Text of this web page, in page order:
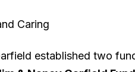
Caring
established two